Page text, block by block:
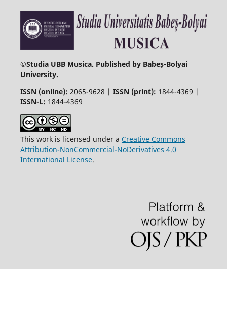
©Studia UBB Musica. Published by Babeș-Bolyai
University.
ISSN (online): 2065-9628 | ISSN (print): 1844-4369 |
ISSN-L: 1844-4369
This work is licensed under a Creative Commons
Attribution-NonCommercial-NoDerivatives 4.0
International License.